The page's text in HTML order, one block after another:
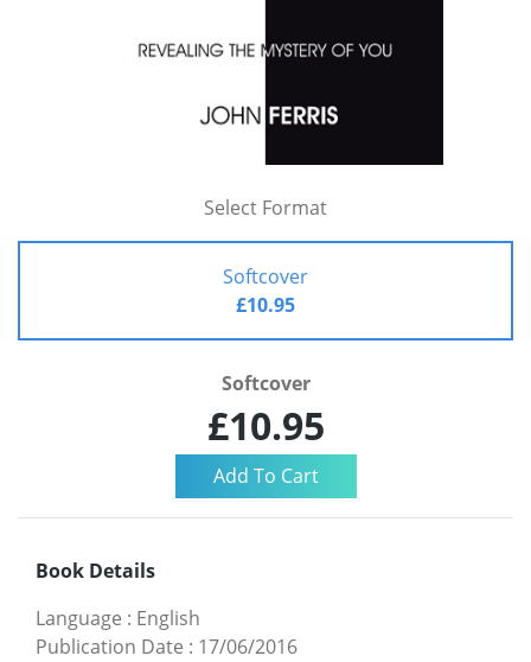
Select Format
Softcover
£10.95
Softcover
£10.95
Book Details
Language : English
Publication Date : 17/06/2016